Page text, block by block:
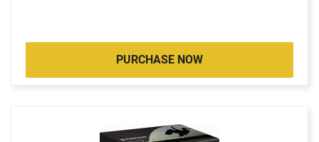
PURCHASE NOW